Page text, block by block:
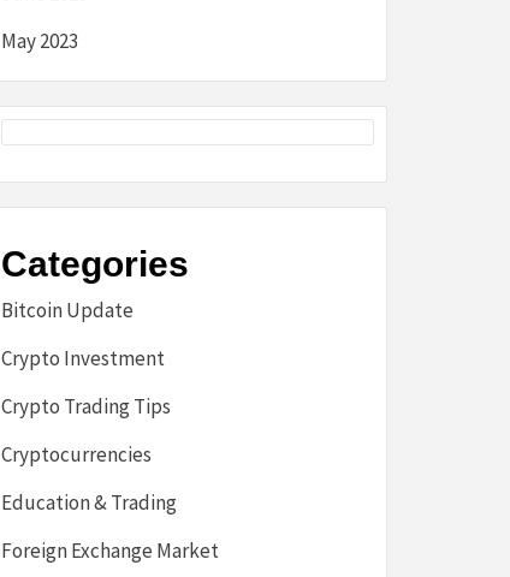
May 2023
Categories
Bitcoin Update
Crypto Investment
Crypto Trading Tips
Cryptocurrencies
Education & Trading
Foreign Exchange Market